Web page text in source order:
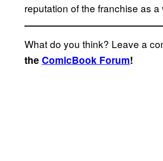
reputation of the franchise as a
What do you think? Leave a
the ComicBook Forum!